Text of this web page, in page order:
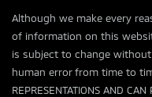
Although we make every
of information on this
is subject to change
human error from time to
REPRESENTATIONS AND